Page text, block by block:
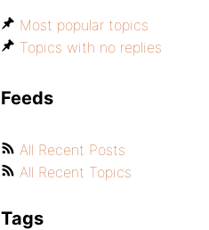
Most popular topics
Topics with no replies
Feeds
All Recent Posts
All Recent Topics
Tags